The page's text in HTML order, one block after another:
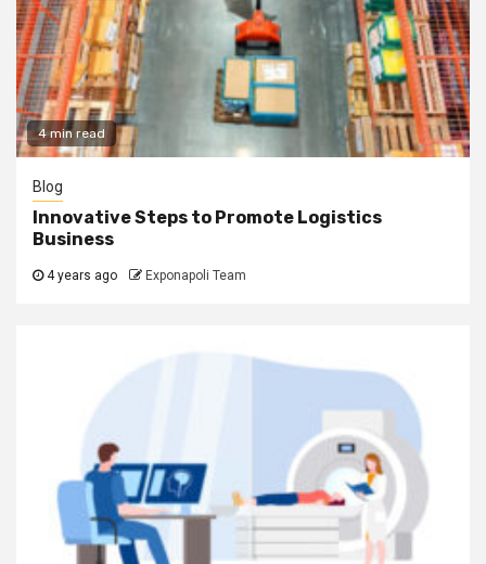
4 min read
Blog
Innovative Steps to Promote Logistics
Business
4 years ago Exponapoli Team